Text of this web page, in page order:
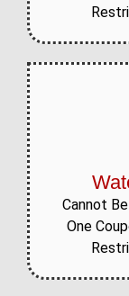
Cannot
One